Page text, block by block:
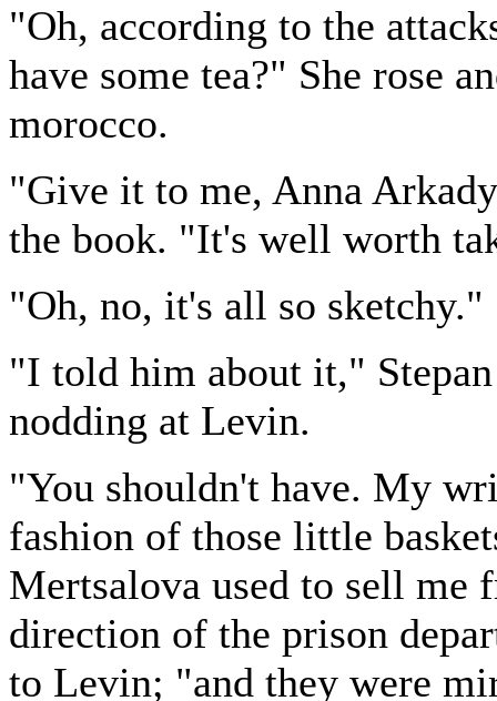
"Oh, according to the
have some tea?" She rose
morocco.
"Give it to me, Anna
the book. "It's well worth
"Oh, no, it's all so sketchy."
"I told him about it,"
nodding at Levin.
"You shouldn't have. My
fashion of those little
Mertsalova used to sell me
direction of the prison
to Levin; "and they were